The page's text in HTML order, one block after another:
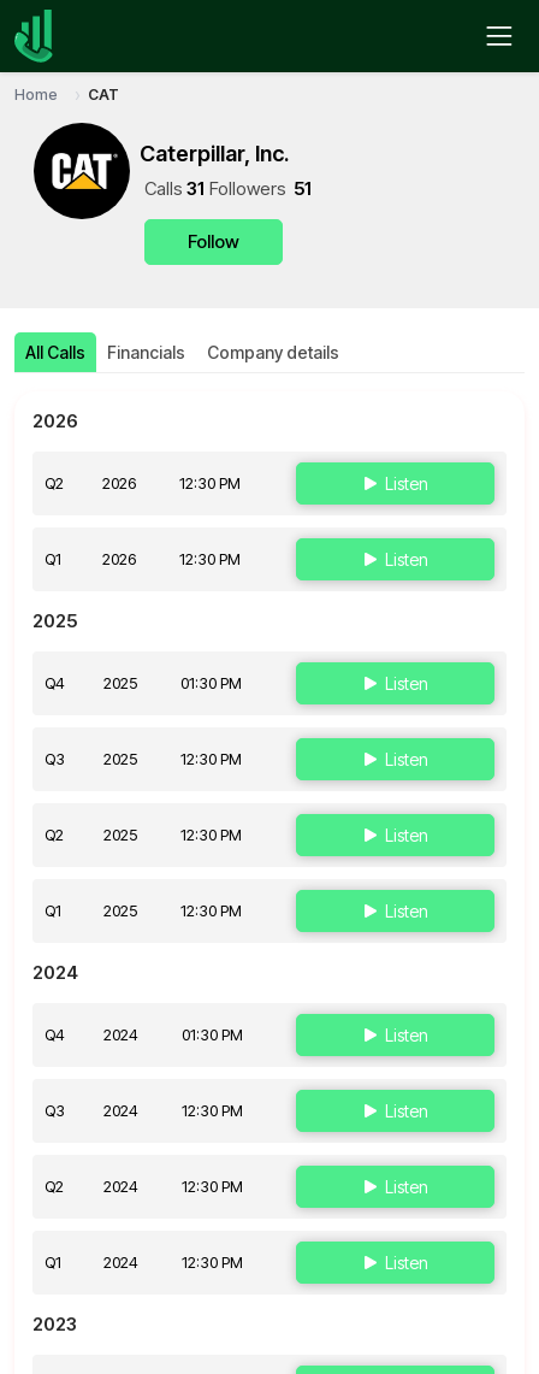
Home CAT
Caterpillar, Inc.
Calls 31 Followers 51
Follow
All Calls Financials Company details
2026
Q2 2026 12:30 PM Listen
Q1 2026 12:30 PM Listen
2025
Q4 2025 01:30 PM Listen
Q3 2025 12:30 PM Listen
Q2 2025 12:30 PM Listen
Q1 2025 12:30 PM Listen
2024
Q4 2024 01:30 PM Listen
Q3 2024 12:30 PM Listen
Q2 2024 12:30 PM Listen
Q1 2024 12:30 PM Listen
2023